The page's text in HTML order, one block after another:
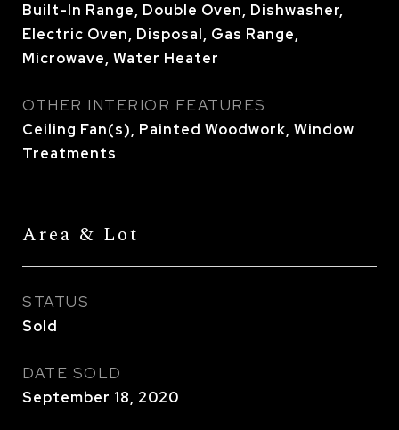
Built-In Range, Double Oven, Dishwasher,
Electric Oven, Disposal, Gas Range,
Microwave, Water Heater
OTHER INTERIOR FEATURES
Ceiling Fan(s), Painted Woodwork, Window
Treatments
Area & Lot
STATUS
Sold
DATE SOLD
September 18, 2020